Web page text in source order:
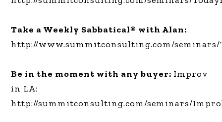
Take a Weekly Sabbatical® with Alan:
http://www.summitconsulting.com/seminars/
Be in the moment with any buyer: Improv
in LA:
http://summitconsulting.com/seminars/